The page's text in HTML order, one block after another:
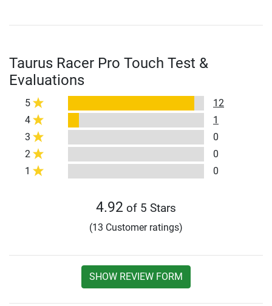
Taurus Racer Pro Touch Test &
Evaluations
5
12
4
1
3
0
2
0
1
0
4.92 of 5 Stars
(13 Customer ratings)
SHOW REVIEW FORM